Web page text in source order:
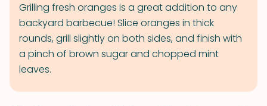
Grilling fresh oranges is a great addition to any
backyard barbecue! Slice oranges in thick
rounds, grill slightly on both sides, and finish with
a pinch of brown sugar and chopped mint
leaves.